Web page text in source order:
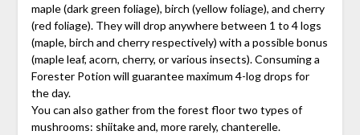
maple (dark green foliage), birch (yellow foliage), and cherry
(red foliage). They will drop anywhere between 1 to 4 logs
(maple, birch and cherry respectively) with a possible bonus
(maple leaf, acorn, cherry, or various insects). Consuming a
Forester Potion will guarantee maximum 4-log drops for
the day.
You can also gather from the forest floor two types of
mushrooms: shiitake and, more rarely, chanterelle.